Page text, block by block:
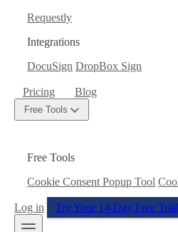
Requestly
Integrations
DocuSign DropBox Sign
Pricing Blog
Free Tools
Free Tools
Cookie Consent Popup Tool
Log in Try Your 14-Day Free Trial